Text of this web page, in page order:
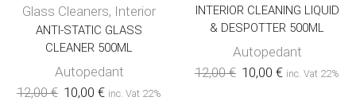
Glass Cleaners, Interior
ANTI-STATIC GLASS
CLEANER 500ML
Autopedant
12,00€ 10,00 € inc. Vat 22%
INTERIOR CLEANING LIQUID
& DESPOTTER 500ML
Autopedant
12,00€ 10,00 € inc. Vat 22%